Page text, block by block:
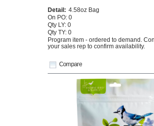
Compare
Detail: 4.58oz Bag
On PO: 0
Qty LY: 0
Qty TY: 0
Program item - ordered to demand.
your sales rep to confirm availability.